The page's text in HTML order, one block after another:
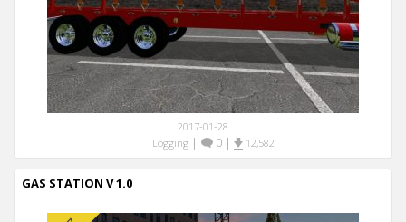
2017-01-28
Logging| 0| 12,582
GAS STATION V 1.0